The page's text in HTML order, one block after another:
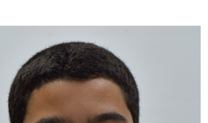
contactspellingbee.com/